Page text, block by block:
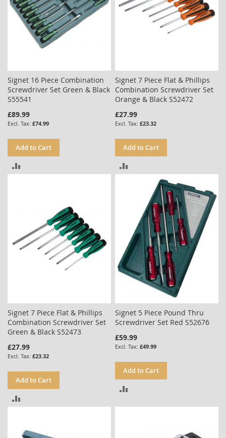
Signet 16 Piece Combination
Screwdriver Set Green & Black
S55541
£89.99
£74.99
Add to Cart
Signet 7 Piece Flat & Phillips
Combination Screwdriver Set
Orange & Black S52472
£27.99
£23.32
Add to Cart
COMPARE
Signet 7 Piece Flat & Phillips
Combination Screwdriver Set
Green & Black S52473
£27.99
£23.32
Add to Cart
COMPARE
Signet 5 Piece Pound Thru
Screwdriver Set Red S52676
£59.99
£49.99
Add to Cart
TO